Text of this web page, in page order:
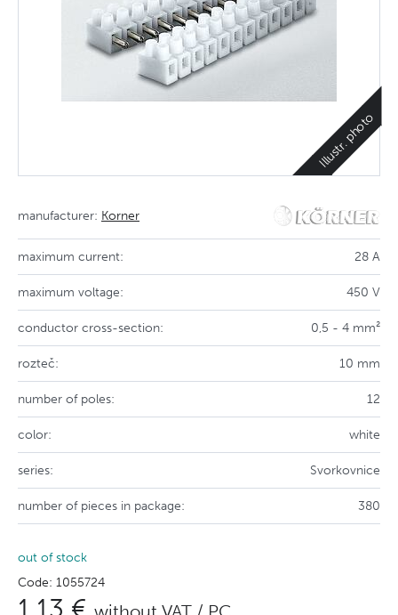
Illustr. photo
manufacturer: Korner
maximum current: 28 A
maximum voltage: 450 V
conductor cross-section: 0,5 - 4 mm²
rozteč: 10 mm
number of poles: 12
color: white
series: Svorkovnice
number of pieces in package: 380
out of stock
Code: 1055724